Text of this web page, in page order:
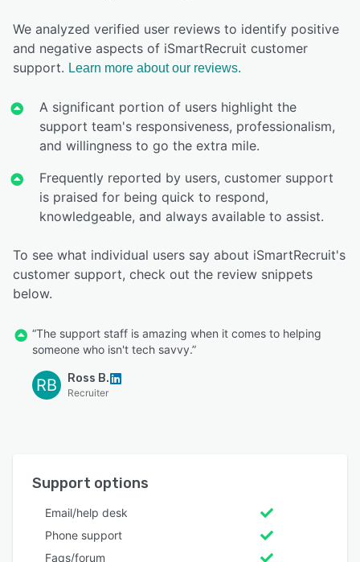
We analyzed verified user reviews to identify positive
and negative aspects of iSmartRecruit customer
support. Learn more about our reviews.
A significant portion of users highlight the
support team's responsiveness, professionalism,
and willingness to go the extra mile.
Frequently reported by users, customer support
is praised for being quick to respond,
knowledgeable, and always available to assist.
To see what individual users say about iSmartRecruit's
customer support, check out the review snippets
below.
“The support staff is amazing when it comes to helping
someone who isn't tech savvy.”
RB Ross B.
Recruiter
Support options
Email/help desk
Phone support
Faqs/forum